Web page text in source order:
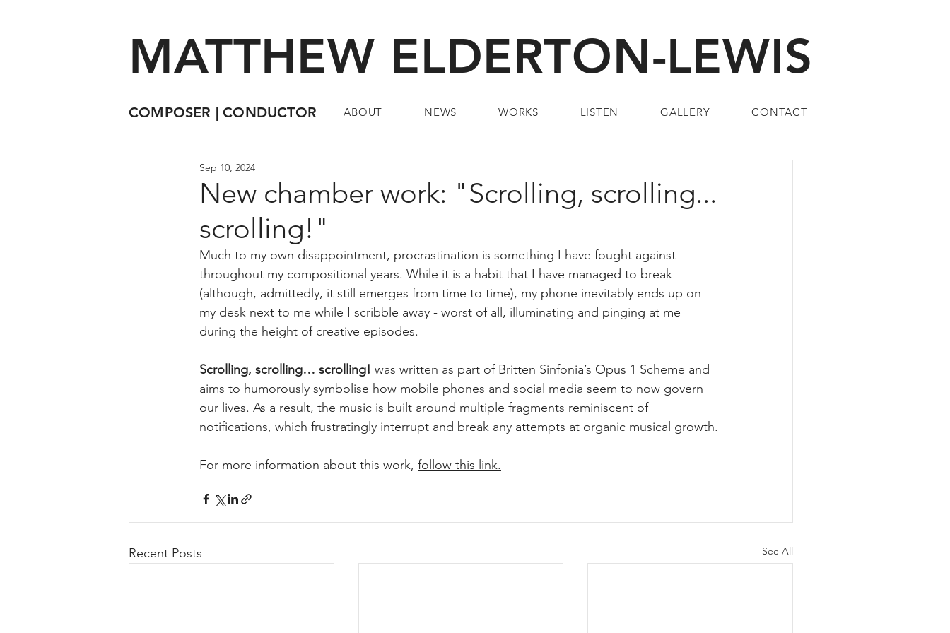
MATTHEW ELDERTON-LEWIS
COMPOSER | CONDUCTOR ABOUT NEWS WORKS LISTEN GALLERY CONTACT
New chamber work: "Scrolling, scrolling...
scrolling!"
Sep 10, 2024
Much to my own disappointment, procrastination is something I have fought against
throughout my compositional years. While it is a habit that I have managed to break
(although, admittedly, it still emerges from time to time), my phone inevitably ends up on
my desk next to me while I scribble away - worst of all, illuminating and pinging at me
during the height of creative episodes.
Scrolling, scrolling… scrolling! was written as part of Britten Sinfonia’s Opus 1 Scheme and
aims to humorously symbolise how mobile phones and social media seem to now govern
our lives. As a result, the music is built around multiple fragments reminiscent of
notifications, which frustratingly interrupt and break any attempts at organic musical growth.
For more information about this work, follow this link.
Recent Posts See All